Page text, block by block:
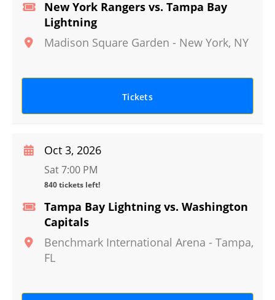
New York Rangers vs. Tampa Bay
Lightning
Madison Square Garden - New York, NY
Tickets
Tampa Bay Lightning vs. Washington
Capitals
Benchmark International Arena - Tampa,
FL
Oct 3, 2026
Sat 7:00 PM
840 tickets left!